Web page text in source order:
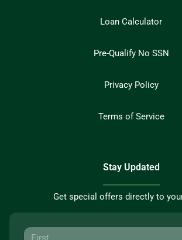
Loan Calculator
Pre-Qualify No SSN
Privacy Policy
Terms of Service
Stay Updated
Get special offers directly to